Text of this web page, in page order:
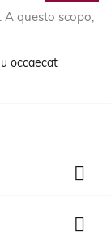
questo scopo,
occaecat

